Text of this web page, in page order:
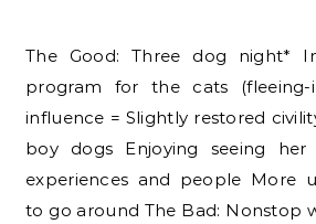
The Good: Three dog night* Improved exercise
program for the cats (fleeing-
influence = Slightly restored
boy dogs Enjoying seeing
experiences and people More
to go around The Bad: Nonstop